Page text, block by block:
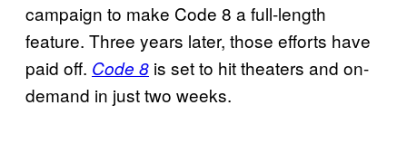
campaign to make Code 8 a full-length
feature. Three years later, those efforts have
paid off. Code 8 is set to hit theaters and on-
demand in just two weeks.